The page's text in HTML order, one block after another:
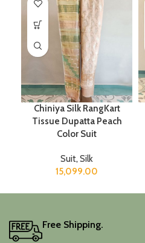
Chiniya Silk RangKart
Tissue Dupatta Peach
Color Suit
Suit, Silk
15,099.00
Free Shipping.